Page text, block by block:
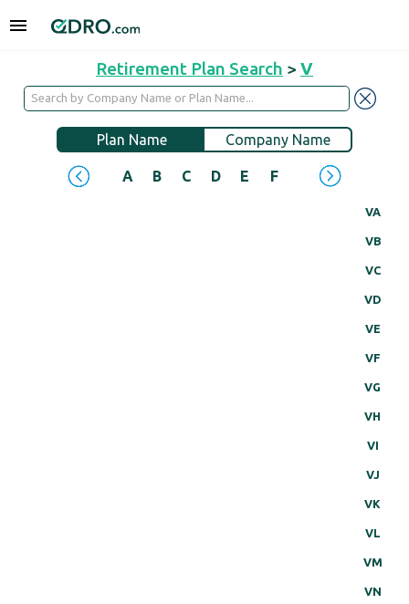
Retirement Plan Search > V
Plan Name Company Name
A B C D E F H
VA
VB
VC
VD
VE
VF
VG
VH
VI
VJ
VK
VL
VM
VN